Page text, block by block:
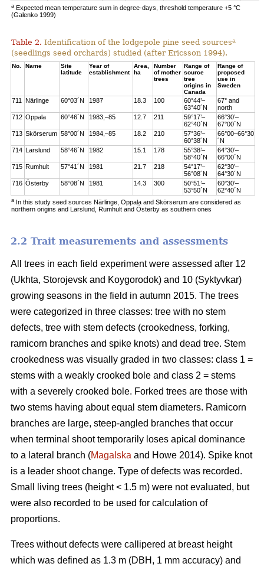
a Expected mean temperature sum in degree-days, threshold temperature +5 °C
(Galenko 1999)
Table 2. Identification of the lodgepole pine seed sourcesa
(seedlings seed orchards) studied (after Ericsson 1994).
No. Name
Site
latitude
Year of
establishment
Area,
ha
Number
of mother
trees
Range of
source
tree
origins in
Canada
Range of
proposed
use in
Sweden
711 Närlinge 60°03´N 1987 18.3 100
60°44’–
63°40´N
67° and
north
712 Oppala 60°46´N 1983,–85 12.7 211
59°17’–
62°40´N
66°30’–
67°00´N
713 Skörserum 58°00´N 1984,–85 18.2 210
57°36’–
60°38´N
66°00–66°30
´N
714 Larslund 58°46´N 1982 15.1 178
55°38’–
58°40´N
64°30’–
66°00´N
715 Rumhult 57°41´N 1981 21.7 218
54°17’–
56°08´N
62°30’–
64°30´N
716 Österby 58°08´N 1981 14.3 300
50°51’–
53°50´N
60°30’–
62°40´N
a In this study seed sources Närlinge, Oppala and Skörserum are considered as
northern origins and Larslund, Rumhult and Österby as southern ones
2.2 Trait measurements and assessments
All trees in each field experiment were assessed after 12
(Ukhta, Storojevsk and Koygorodok) and 10 (Syktyvkar)
growing seasons in the field in autumn 2015. The trees
were categorized in three classes: tree with no stem
defects, tree with stem defects (crookedness, forking,
ramicorn branches and spike knots) and dead tree. Stem
crookedness was visually graded in two classes: class 1 =
stems with a weakly crooked bole and class 2 = stems
with a severely crooked bole. Forked trees are those with
two stems having about equal stem diameters. Ramicorn
branches are large, steep-angled branches that occur
when terminal shoot temporarily loses apical dominance
to a lateral branch (Magalska and Howe 2014). Spike knot
is a leader shoot change. Type of defects was recorded.
Small living trees (height < 1.5 m) were not evaluated, but
were also recorded to be used for calculation of
proportions.
Trees without defects were callipered at breast height
which was defined as 1.3 m (DBH, 1 mm accuracy) and